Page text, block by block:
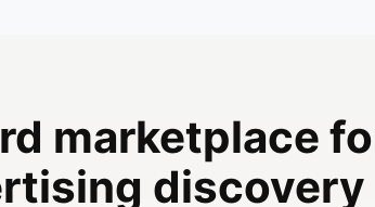
marketplace
discovery